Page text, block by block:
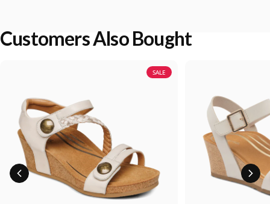
Customers Also Bought
SALE